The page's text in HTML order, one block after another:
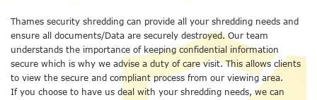
Thames security shredding can provide all your shredding needs and
ensure all documents/Data are securely destroyed. Our team
understands the importance of keeping confidential information
secure which is why we advise a duty of care visit. This allows clients
to view the secure and compliant process from our viewing area.
If you choose to have us deal with your shredding needs, we can